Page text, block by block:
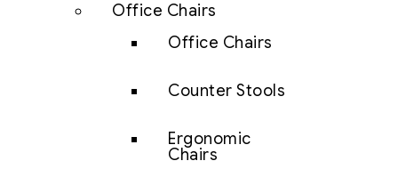
Office Chairs
Office Chairs
Counter Stools
Ergonomic
Chairs